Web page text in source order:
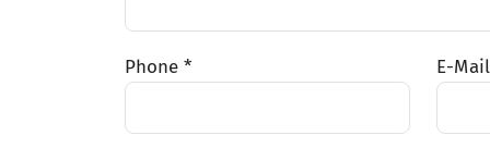
Phone * E-